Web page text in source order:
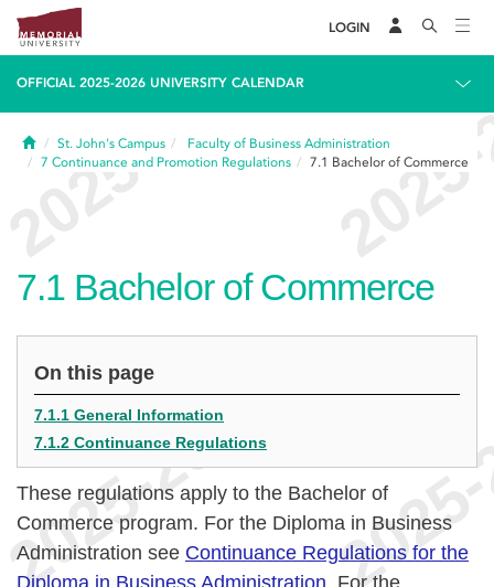
LOGIN
OFFICIAL 2025-2026 UNIVERSITY CALENDAR
HomeSt. John's Campus
Faculty of Business Administration
7 Continuance and Promotion Regulations 7.1 Bachelor of Commerce
7.1 Bachelor of Commerce
On this page
7.1.1 General Information
7.1.2 Continuance Regulations
These regulations apply to the Bachelor of
Commerce program. For the Diploma in Business
Administration see Continuance Regulations for the
Diploma in Business Administration. For the